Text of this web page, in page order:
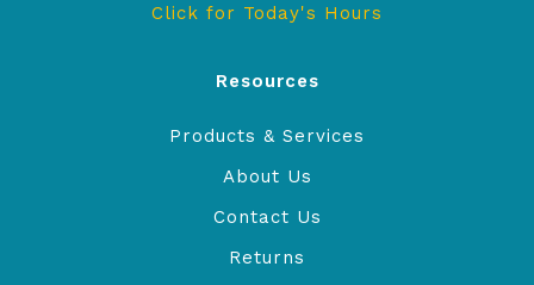
Click for Today's Hours
Resources
Products & Services
About Us
Contact Us
Returns